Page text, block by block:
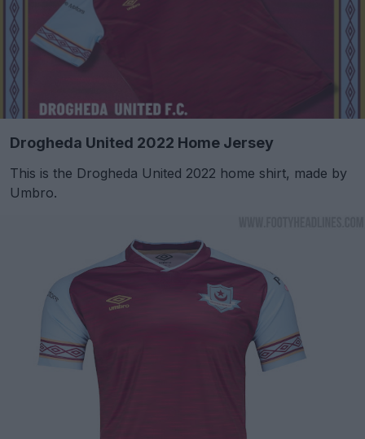
Drogheda United 2022 Home Jersey
This is the Drogheda United 2022 home shirt, made by
Umbro.